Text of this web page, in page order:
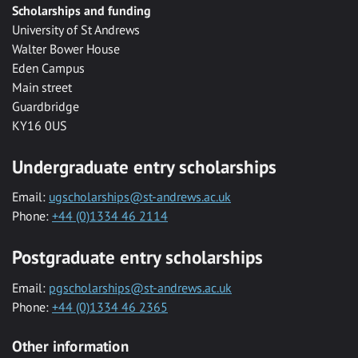
Scholarships and funding
University of St Andrews
Walter Bower House
Eden Campus
Main street
Guardbridge
KY16 0US
Undergraduate entry scholarships
Email: ugscholarships@st-andrews.ac.uk
Phone: +44 (0)1334 46 2114
Postgraduate entry scholarships
Email: pgscholarships@st-andrews.ac.uk
Phone: +44 (0)1334 46 2365
Other information